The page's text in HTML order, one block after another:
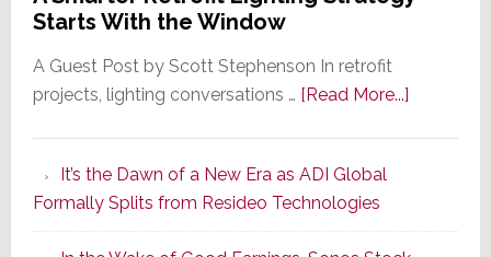
Starts With the Window
A Guest Post by Scott Stephenson In retrofit
projects, lighting conversations … [Read More...]about
Strategy
It’s the Dawn of a New Era as ADI Global
Formally Splits from Resideo Technologies